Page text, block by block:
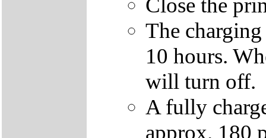
Close the
The
10 hours.
will turn off.
A fully
approx. 180